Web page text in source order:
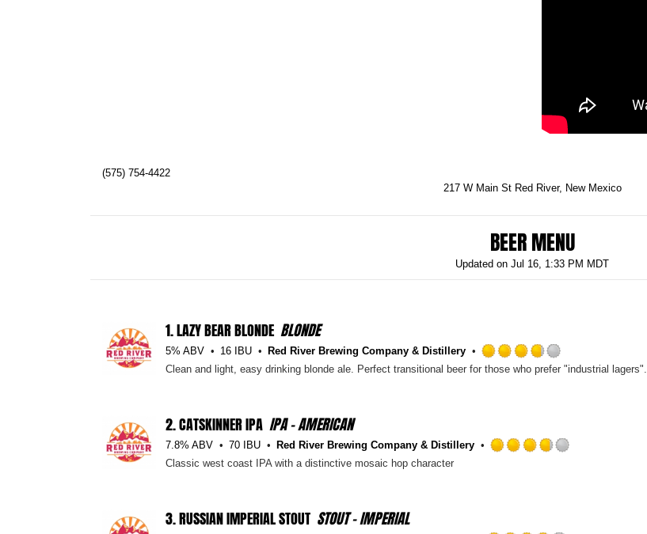
(575) 754-4422
217 W Main St Red River, New Mexico
BEER MENU
Updated on Jul 16, 1:33 PM MDT
1.LAZY BEAR BLONDE BLONDE
5% ABV 16 IBU
Red River Brewing Company & Distillery
Rated
on
Untappd
Clean and light, easy drinking blonde ale. Perfect transitional beer for those who prefer "industrial lagers".
2.CATSKINNER IPA IPA - AMERICAN
7.8% ABV 70 IBU
Red River Brewing Company & Distillery
Classic west coast IPA with a distinctive mosaic hop character
3.RUSSIAN IMPERIAL STOUT STOUT - IMPERIAL